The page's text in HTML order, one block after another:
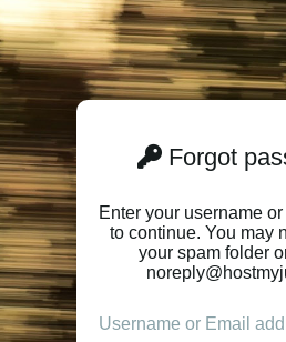
Forgot
Enter your username
to continue. You may
your spam folder